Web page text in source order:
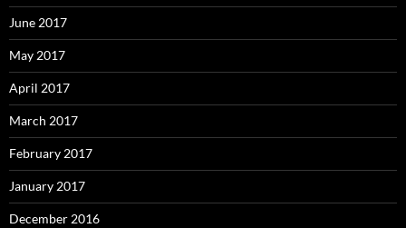
June 2017
May 2017
April 2017
March 2017
February 2017
January 2017
December 2016